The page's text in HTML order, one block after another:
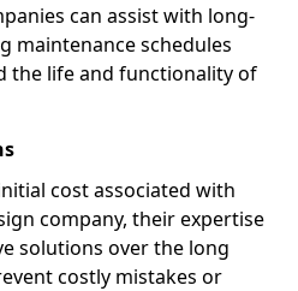
can assist with long-
maintenance schedules
the life and functionality of
cost associated with
company, their expertise
solutions over the long
costly mistakes or